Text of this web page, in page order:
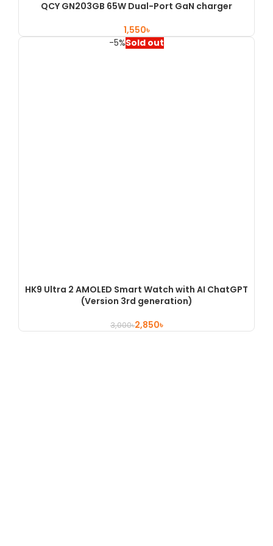
QCY GN203GB 65W Dual-Port GaN charger
৳
-5%Sold out
HK9 Ultra 2 AMOLED Smart Watch with AI ChatGPT
(Version 3rd generation)
3,000৳2,850৳